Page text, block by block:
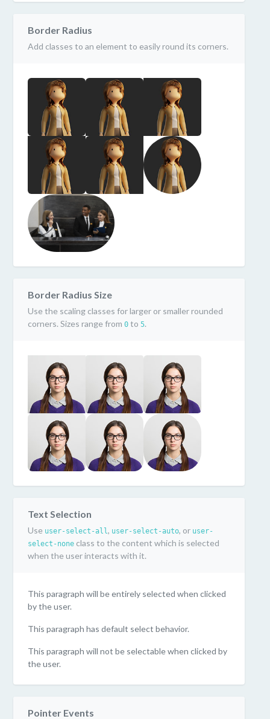
Border Radius
Add classes to an element to easily round its corners.
Border Radius Size
Use the scaling classes for larger or smaller rounded
corners. Sizes range from 0 to 5.
Text Selection
Use user-select-all, user-select-auto, or user-
select-none class to the content which is selected
when the user interacts with it.
This paragraph will be entirely selected when clicked
by the user.
This paragraph has default select behavior.
This paragraph will not be selectable when clicked by
the user.
Pointer Events